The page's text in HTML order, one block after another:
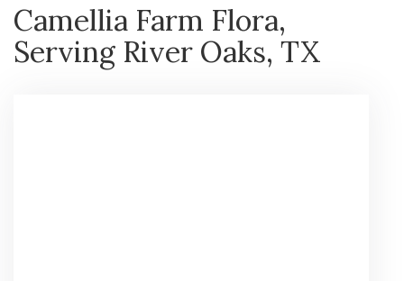
Camellia Farm Flora,
Serving River Oaks, TX